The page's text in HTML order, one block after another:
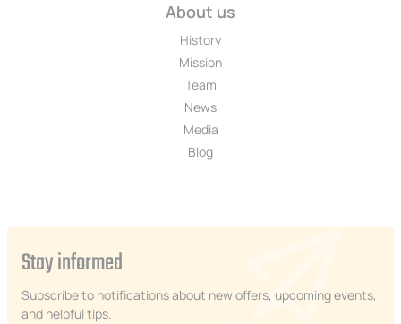
About us
History
Mission
Team
News
Media
Blog
Stay informed
Subscribe to notifications about new offers, upcoming events,
and helpful tips.